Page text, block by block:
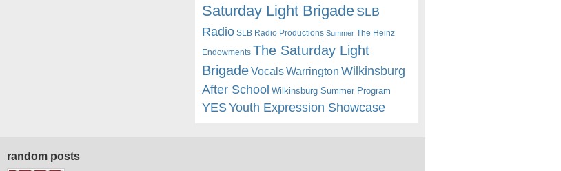
Saturday Light BrigadeSLB
Radio SLB Radio Productions Summer The Heinz
Endowments The Saturday Light
BrigadeVocalsWarrington Wilkinsburg
After School Wilkinsburg Summer Program
YESYouth Expression Showcase
random posts